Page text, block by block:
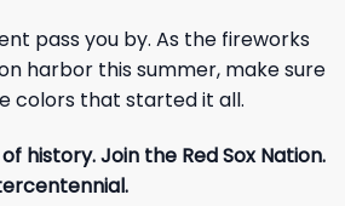
pass you by. As the fireworks
harbor this summer, make sure
colors that started it all.
history. Join the Red Sox Nation.